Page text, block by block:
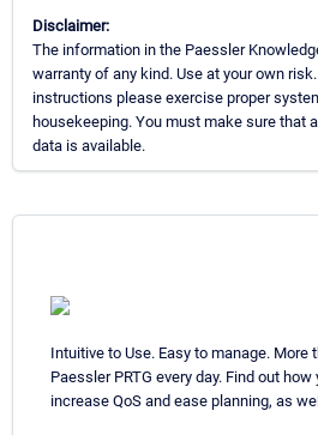
Disclaimer:
The information in the Paessler
warranty of any kind. Use at your own
instructions please exercise proper
housekeeping. You must make sure that
data is available.
Intuitive to Use. Easy to manage. More
Paessler PRTG every day. Find out
increase QoS and ease planning, as